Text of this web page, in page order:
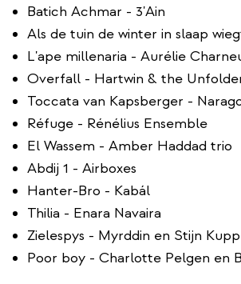
Batich Achmar - 3'Ain
Als de tuin de winter in slaap
L'ape millenaria - Aurélie
Overfall - Hartwin & the
Toccata van Kapsberger -
Réfuge - Rénélius Ensemble
El Wassem - Amber Haddad trio
Abdij 1 - Airboxes
Hanter-Bro - Kabál
Thilia - Enara Navaira
Zielespys - Myrddin en Stijn
Poor boy - Charlotte Pelgen en